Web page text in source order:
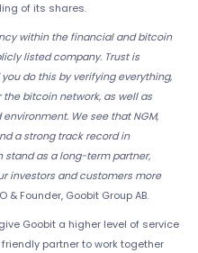
of its shares.
within the financial and bitcoin
listed company. Trust is
do this by verifying everything,
bitcoin network, as well as
We see that NGM,
a strong track record in
stand as a long-term partner,
investors and customers more
Founder, Goobit Group AB.
Goobit a higher level of service
partner to work together